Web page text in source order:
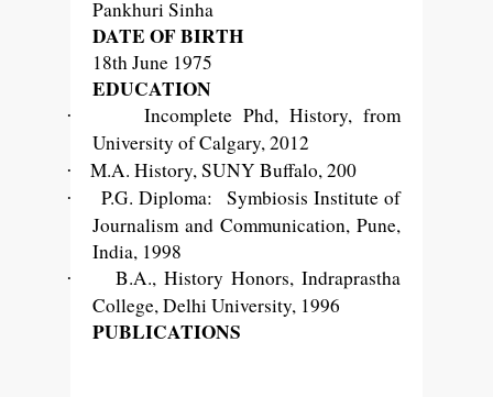
Pankhuri Sinha
DATE OF BIRTH
18th June 1975
EDUCATION
·
Incomplete Phd, History, from
University of Calgary, 2012
· M.A. History, SUNY Buffalo, 200
·
P.G. Diploma: Symbiosis Institute of
Journalism and Communication, Pune,
India, 1998
·
B.A., History Honors, Indraprastha
College, Delhi University, 1996
PUBLICATIONS